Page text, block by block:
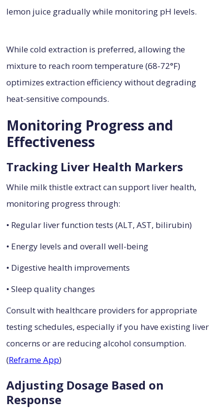
lemon juice gradually while monitoring pH levels.
While cold extraction is preferred, allowing the
mixture to reach room temperature (68-72°F)
optimizes extraction efficiency without degrading
heat-sensitive compounds.
Monitoring Progress and
Effectiveness
Tracking Liver Health Markers
While milk thistle extract can support liver health,
monitoring progress through:
• Regular liver function tests (ALT, AST, bilirubin)
• Energy levels and overall well-being
• Digestive health improvements
• Sleep quality changes
Consult with healthcare providers for appropriate
testing schedules, especially if you have existing liver
concerns or are reducing alcohol consumption.
(Reframe App)
Adjusting Dosage Based on
Response